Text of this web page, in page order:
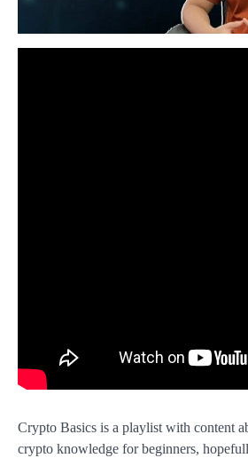
Crypto Basics is a playlist with content
crypto knowledge for beginners,